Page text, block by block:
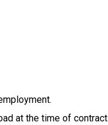
at the time of contract